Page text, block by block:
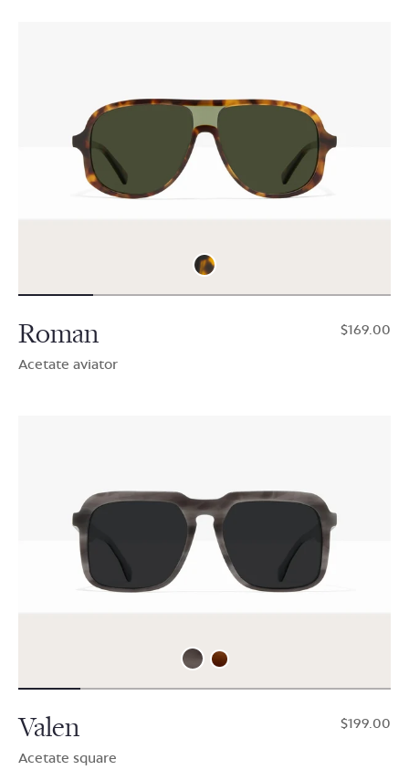
Roman
Acetate aviator
$169.00
Valen
Acetate square
$199.00